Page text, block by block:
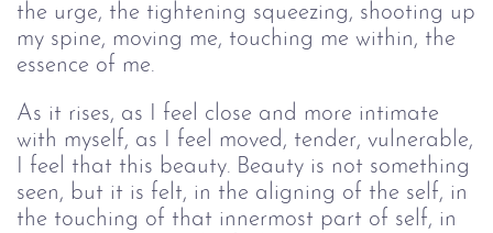
the urge, the tightening squeezing, shooting up
my spine, moving me, touching me within, the
essence of me.
As it rises, as I feel close and more intimate
with myself, as I feel moved, tender, vulnerable,
I feel that this beauty. Beauty is not something
seen, but it is felt, in the aligning of the self, in
the touching of that innermost part of self, in